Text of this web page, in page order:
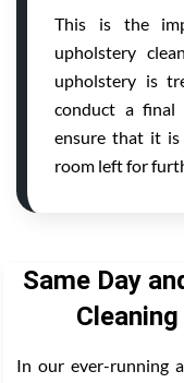
This is the
upholstery
upholstery is
conduct a final
ensure that it is
room left for
Same Day
In our ever-running